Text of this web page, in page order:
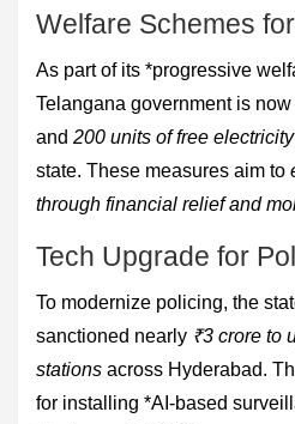
Welfare Schemes
As part of its *progressive
Telangana government is
and 200 units of free electricity
state. These measures aim to
through financial relief and
Tech Upgrade for
To modernize policing, the
sanctioned nearly ₹3 crore to
stations across Hyderabad.
for installing *AI-based